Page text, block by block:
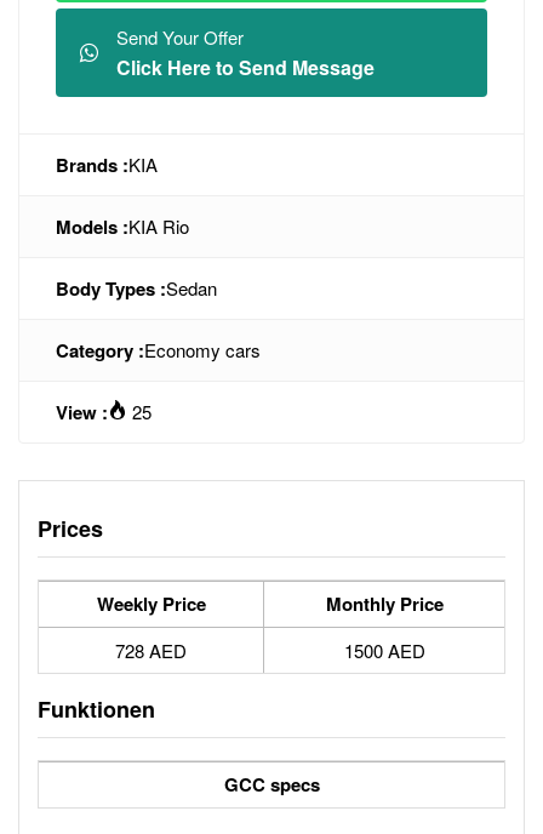
Send Your Offer
Click Here to Send Message
Brands :KIA
Models :KIA Rio
Body Types :Sedan
Category :Economy cars
View : 25
Prices
Weekly Price Monthly Price
728 AED 1500 AED
Funktionen
GCC specs